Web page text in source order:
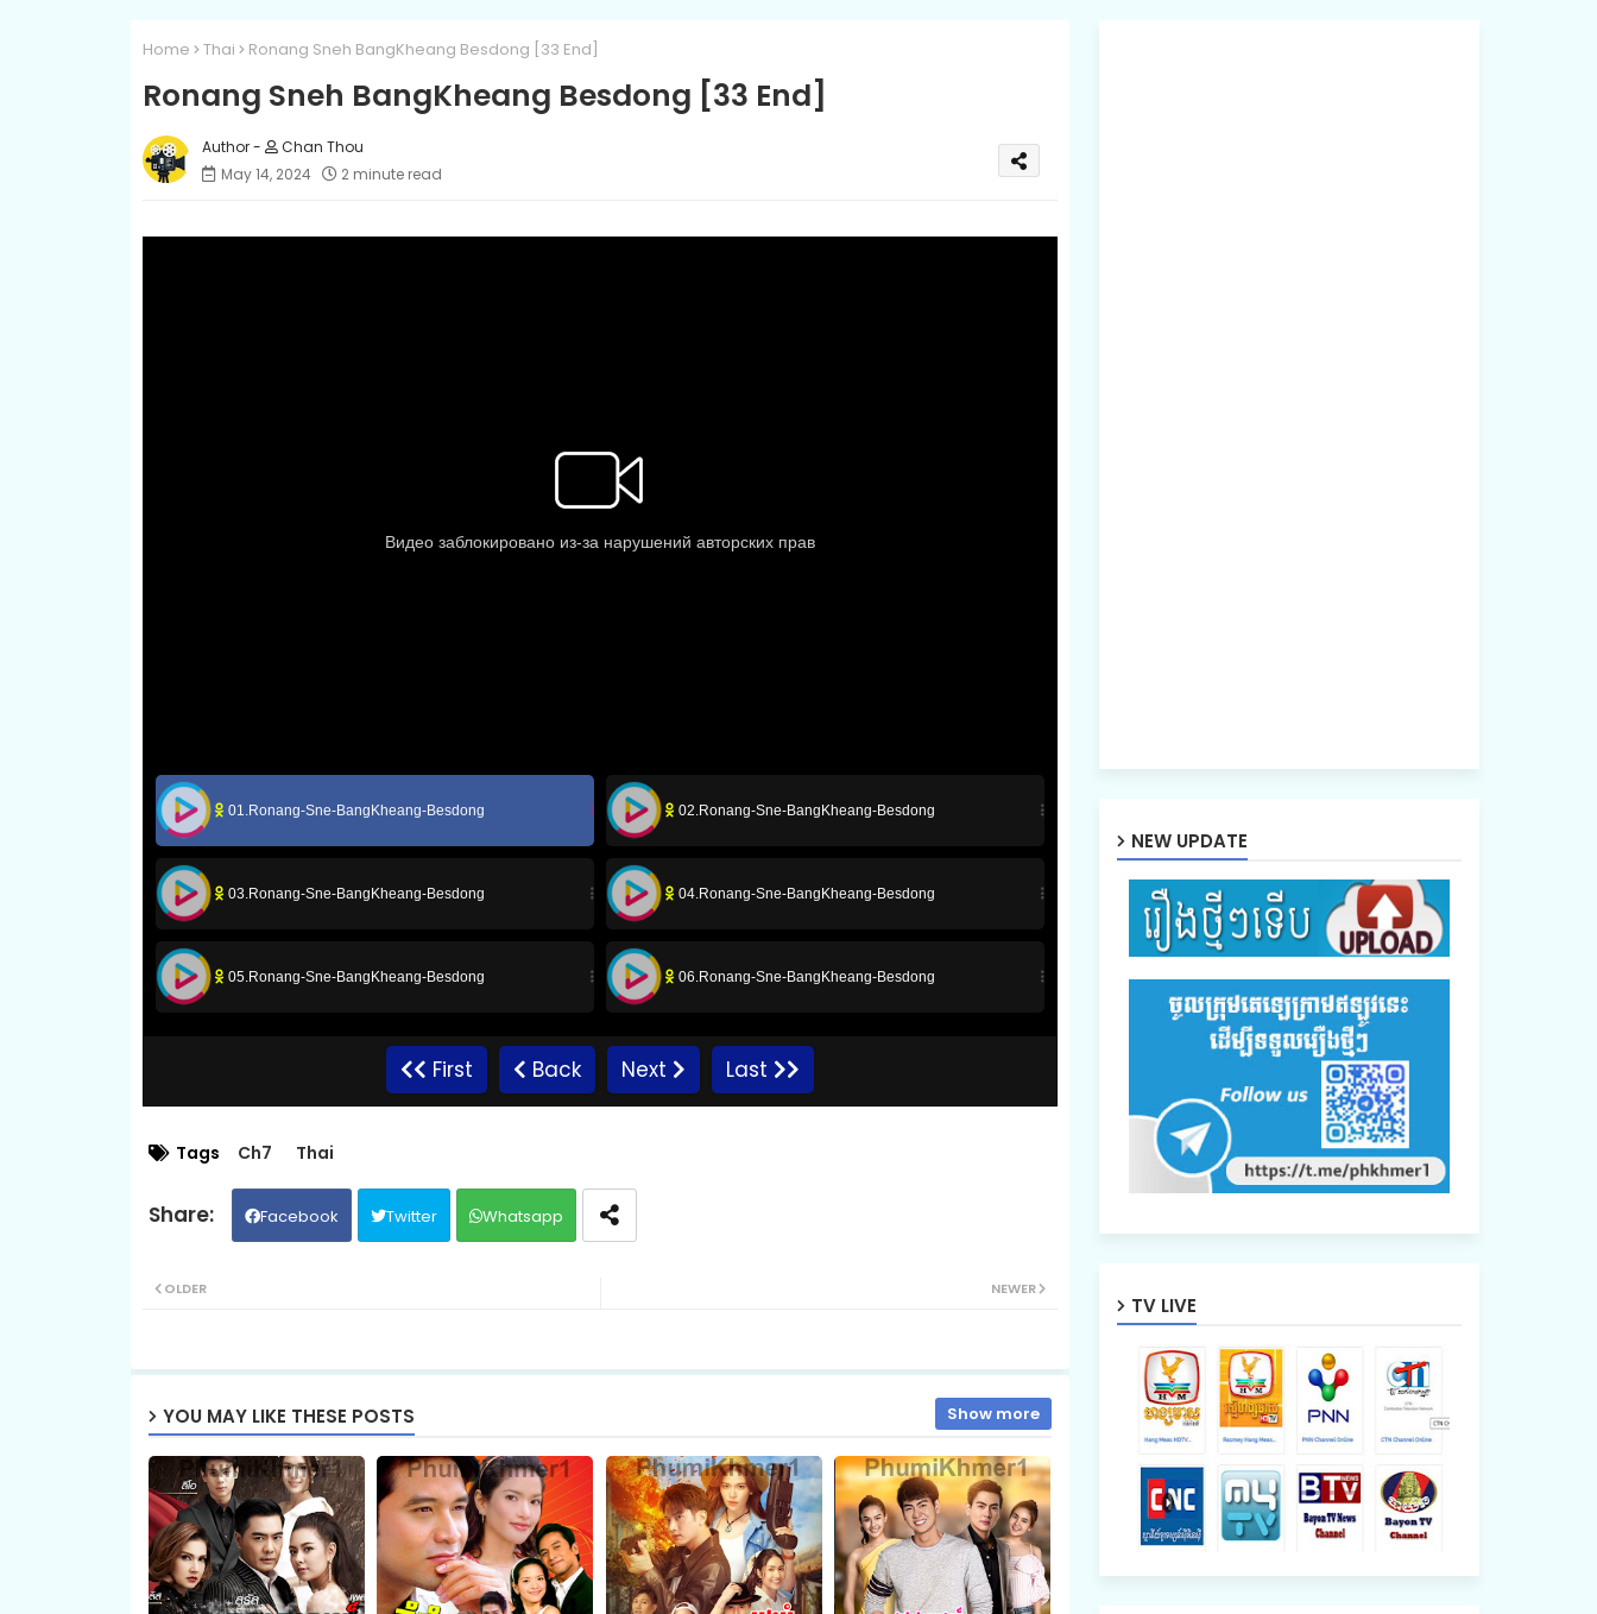
Home Thai Ronang Sneh BangKheang Besdong [33 End]
Ronang Sneh BangKheang Besdong [33 End]
Chan Thou
May 14, 2024
2 minute read
01.Ronang-Sne-BangKheang-Besdong 02.Ronang-Sne-BangKheang-Besdong
03.Ronang-Sne-BangKheang-Besdong 04.Ronang-Sne-BangKheang-Besdong
05.Ronang-Sne-BangKheang-Besdong 06.Ronang-Sne-BangKheang-Besdong
07.Ronang-Sne-BangKheang-Besdong 08A.Ronang-Sne-BangKheang-Besdong
08B.Ronang-Sne-BangKheang-Besdong
09B.Ronang-Sne-BangKheang-Besdong
12B.Ronang-Sne-BangKheang-Besdong 13A.Ronang-Sne-BangKheang-Besdong
13B.Ronang-Sne-BangKheang-Besdong 14A.Ronang-Sne-BangKheang-Besdong
First Back Next Last
Tags Ch7 Thai
Facebook Twitter Whatsapp
NEWER
OLDER
YOU MAY LIKE THESE POSTS Show more
NEW UPDATE
TV LIVE